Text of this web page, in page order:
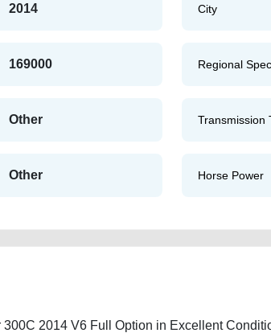
2014 City
169000 Regional
Other Transmission
Other Horse Power
2014 V6 Full Option in Excellent